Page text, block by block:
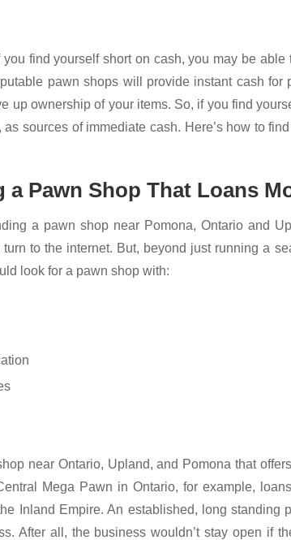
find yourself short on cash, you may be
pawn shops will provide instant cash for
up ownership of your items. So, if you find
sources of immediate cash. Here’s how to
Pawn Shop That Loans
a pawn shop near Pomona, Ontario and
to the internet. But, beyond just running a
look for a pawn shop with:
near Ontario, Upland, and Pomona that
Mega Pawn in Ontario, for example,
Inland Empire. An established, long standing
After all, the business wouldn’t stay open if